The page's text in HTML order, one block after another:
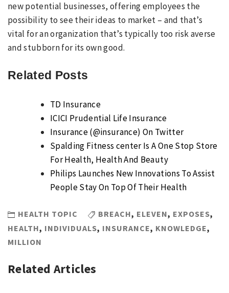
new potential businesses, offering employees the
possibility to see their ideas to market – and that’s
vital for an organization that’s typically too risk averse
and stubborn for its own good.
Related Posts
TD Insurance
ICICI Prudential Life Insurance
Insurance (@insurance) On Twitter
Spalding Fitness center Is A One Stop Store
For Health, Health And Beauty
Philips Launches New Innovations To Assist
People Stay On Top Of Their Health
HEALTH TOPIC BREACH, ELEVEN, EXPOSES,
HEALTH, INDIVIDUALS, INSURANCE, KNOWLEDGE,
MILLION
Related Articles